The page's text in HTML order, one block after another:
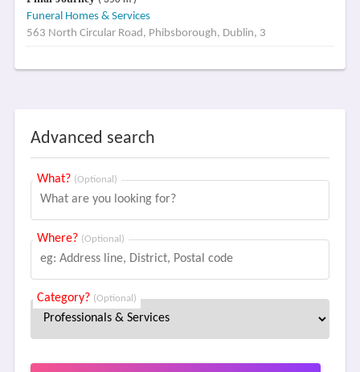
Funeral Homes & Services
563 North Circular Road, Phibsborough, Dublin, 3
Advanced search
What? (Optional)
Where? (Optional)
Category? (Optional)